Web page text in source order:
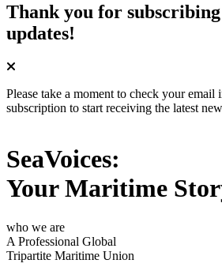
Thank you for subscribing
updates!
Please take a moment to check your
subscription to start receiving the latest
SeaVoices:
Your Maritime
who we are
A Professional Global
Tripartite Maritime Union